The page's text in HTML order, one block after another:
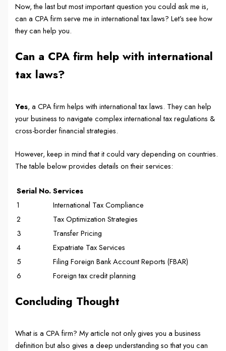
Now, the last but most important question you could ask me is,
can a CPA firm serve me in international tax laws? Let’s see how
they can help you.
Can a CPA firm help with international
tax laws?
Yes, a CPA firm helps with international tax laws. They can help
your business to navigate complex international tax regulations &
cross-border financial strategies.
However, keep in mind that it could vary depending on countries.
The table below provides details on their services:
Serial No. Services
1
International Tax Compliance
2
Tax Optimization Strategies
3
Transfer Pricing
4
Expatriate Tax Services
5
Filing Foreign Bank Account Reports (FBAR)
6
Foreign tax credit planning
Concluding Thought
What is a CPA firm? My article not only gives you a business
definition but also gives a deep understanding so that you can